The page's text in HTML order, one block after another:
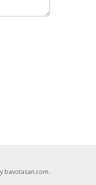
bavotasan.com.